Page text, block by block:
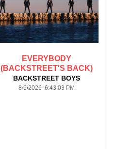
EVERYBODY
(BACKSTREET'S BACK)
BACKSTREET BOYS
8/6/2026 6:43:03 PM